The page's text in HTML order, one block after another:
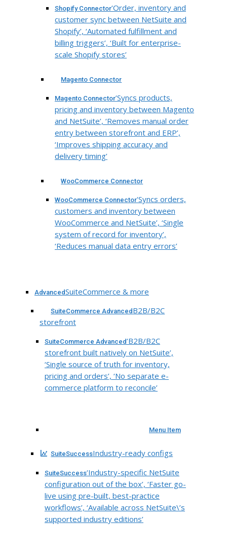
Shopify Connector‘Order, inventory and
customer sync between NetSuite and
Shopify’, ‘Automated fulfillment and
billing triggers’, ‘Built for enterprise-
scale Shopify stores’
Magento Connector
Magento Connector‘Syncs products,
pricing and inventory between Magento
and NetSuite’, ‘Removes manual order
entry between storefront and ERP’,
‘Improves shipping accuracy and
delivery timing’
WooCommerce Connector
WooCommerce Connector‘Syncs orders,
customers and inventory between
WooCommerce and NetSuite’, ‘Single
system of record for inventory’,
‘Reduces manual data entry errors’
AdvancedSuiteCommerce & more
SuiteCommerce Advanced B2B/B2C
storefront
SuiteCommerce Advanced‘B2B/B2C
storefront built natively on NetSuite’,
‘Single source of truth for inventory,
pricing and orders’, ‘No separate e-
commerce platform to reconcile’
Menu Item
SuiteSuccessIndustry-ready configs
SuiteSuccess‘Industry-specific NetSuite
configuration out of the box’, ‘Faster go-
live using pre-built, best-practice
workflows’, ‘Available across NetSuite\’s
supported industry editions’